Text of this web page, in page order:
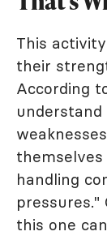
This
their
According
handling
pressures."
this one